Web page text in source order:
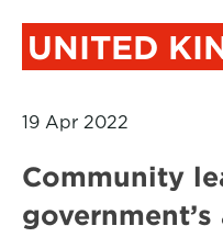
UNITED
19 Apr 2022
Community